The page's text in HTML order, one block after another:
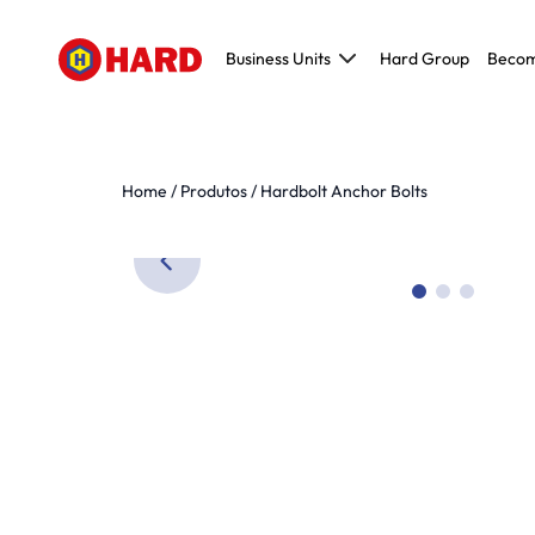
Business Units
Maintenance, Repair and Operations
Hard Group
Home / Produtos/ Hardbolt Anchor Bolts